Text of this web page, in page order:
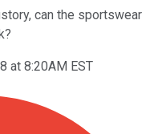
can the sportswear
at 8:20AM EST